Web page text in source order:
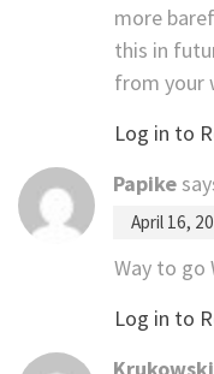
more
this in
from your
Log in to
Papike
April 16,
Way to go
Log in to
Krukowski